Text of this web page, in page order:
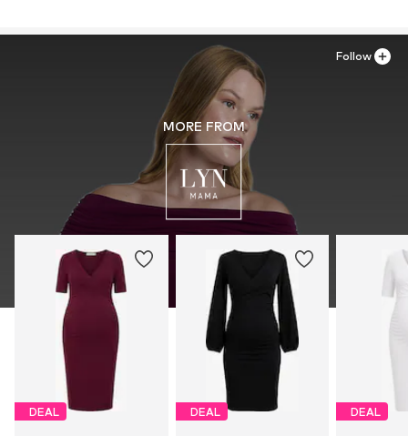
MORE FROM
DEAL DEAL DEAL
Follow